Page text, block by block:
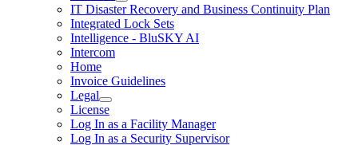
IT Disaster Recovery and Business Continuity Plan
Integrated Lock Sets
Intelligence - BluSKY AI
Intercom
Home
Invoice Guidelines
Legal
License
Log In as a Facility Manager
Log In as a Security Supervisor